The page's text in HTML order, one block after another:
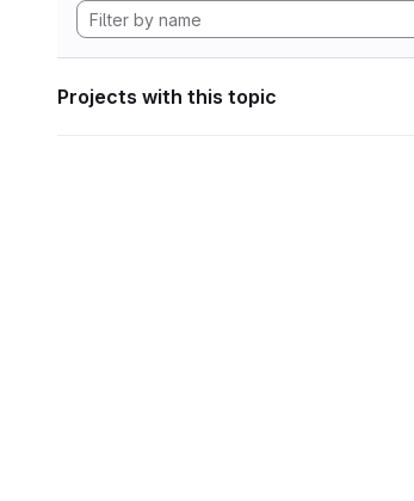
Projects with this topic